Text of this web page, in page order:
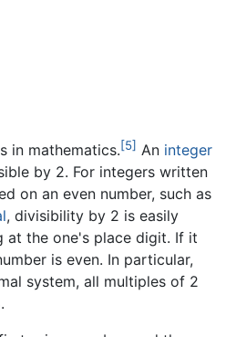
in mathematics.[5] An integer
by 2. For integers written
on an even number, such as
, divisibility by 2 is easily
at the one's place digit. If it
is even. In particular,
system, all multiples of 2